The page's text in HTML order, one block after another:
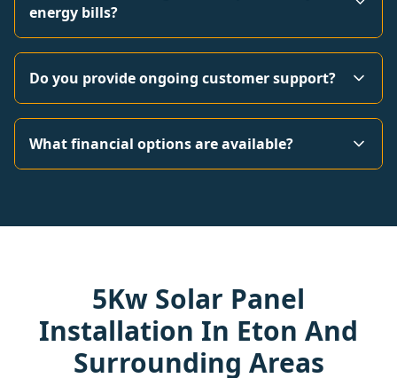
energy bills?
Do you provide ongoing customer support?
What financial options are available?
5Kw Solar Panel
Installation In Eton And
Surrounding Areas